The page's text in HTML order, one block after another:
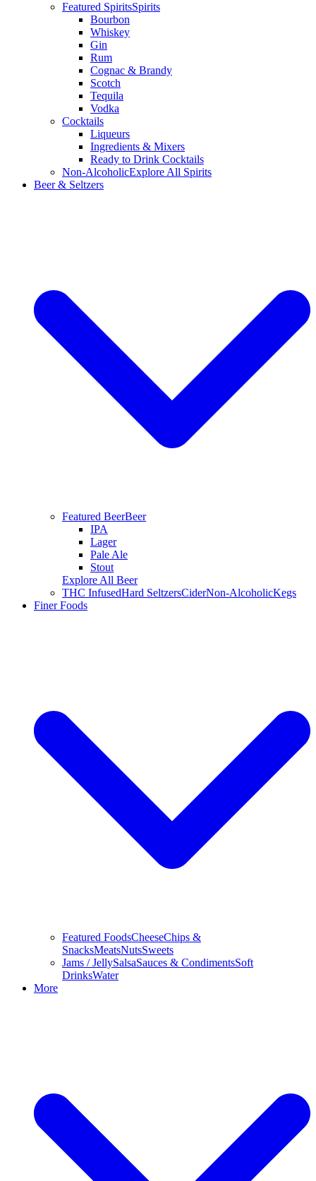
Featured SpiritsSpirits
Bourbon
Whiskey
Gin
Rum
Cognac & Brandy
Scotch
Tequila
Vodka
Cocktails
Liqueurs
Ingredients & Mixers
Ready to Drink Cocktails
Non-AlcoholicExplore All Spirits
Beer & Seltzers
Featured BeerBeer
IPA
Lager
Pale Ale
Stout
Explore All Beer
THC InfusedHard SeltzersCiderNon-AlcoholicKegs
Finer Foods
Featured FoodsCheeseChips &
SnacksMeatsNutsSweets
Jams / JellySalsaSauces & CondimentsSoft
DrinksWater
More